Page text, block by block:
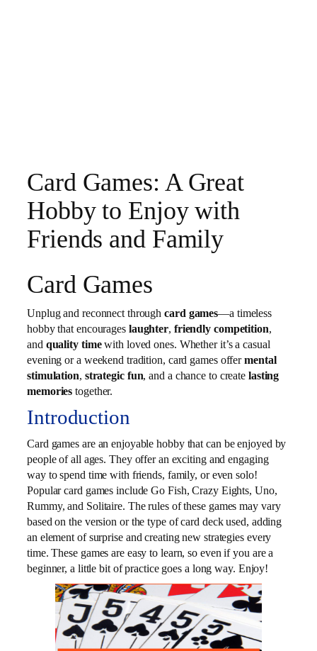
Card Games: A Great
Hobby to Enjoy with
Friends and Family
Card Games
Unplug and reconnect throughcard games—a timeless
hobby that encourages laughter, friendly competition,
and quality timewith loved ones. Whether it’s a casual
evening or a weekend tradition, card games offermental
stimulation, strategic fun, and a chance to create lasting
memories together.
Introduction
Card games are an enjoyable hobby that can be enjoyed by
people of all ages. They offer an exciting and engaging
way to spend time with friends, family, or even solo!
Popular card games include Go Fish, Crazy Eights, Uno,
Rummy, and Solitaire. The rules of these games may vary
based on the version or the type of card deck used, adding
an element of surprise and creating new strategies every
time. These games are easy to learn, so even if you are a
beginner, a little bit of practice goes a long way. Enjoy!